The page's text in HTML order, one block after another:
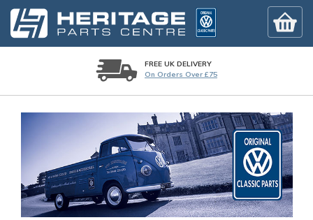
FREE UK DELIVERY
On Orders Over £75